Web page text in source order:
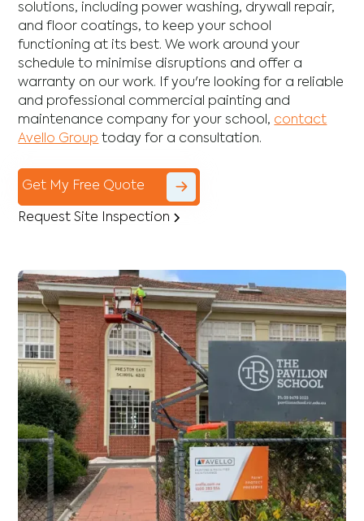
solutions, including power washing, drywall repair,
and floor coatings, to keep your school
functioning at its best. We work around your
schedule to minimise disruptions and offer a
warranty on our work. If you're looking for a reliable
and professional commercial painting and
maintenance company for your school, contact
Avello Group today for a consultation.
Get My Free Quote
Request Site Inspection